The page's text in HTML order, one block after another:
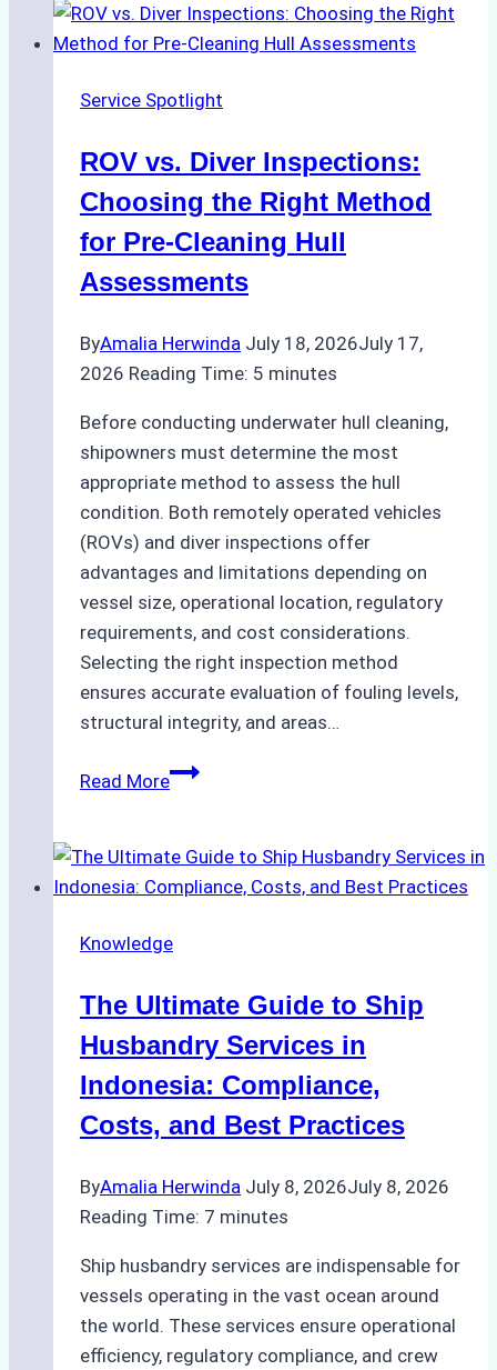
Service Spotlight
ROV vs. Diver Inspections:
Choosing the Right Method
for Pre-Cleaning Hull
Assessments
ByAmalia Herwinda July 18, 2026July 17,
2026 Reading Time: 5 minutes
Before conducting underwater hull cleaning,
shipowners must determine the most
appropriate method to assess the hull
condition. Both remotely operated vehicles
(ROVs) and diver inspections offer
advantages and limitations depending on
vessel size, operational location, regulatory
requirements, and cost considerations.
Selecting the right inspection method
ensures accurate evaluation of fouling levels,
structural integrity, and areas…
Read MoreROV
Inspections:
Choosing
Right
for
Pre-
Hull
Assessments
Knowledge
The Ultimate Guide to Ship
Husbandry Services in
Indonesia: Compliance,
Costs, and Best Practices
ByAmalia Herwinda July 8, 2026July 8, 2026
Reading Time: 7 minutes
Ship husbandry services are indispensable for
vessels operating in the vast ocean around
the world. These services ensure operational
efficiency, regulatory compliance, and crew